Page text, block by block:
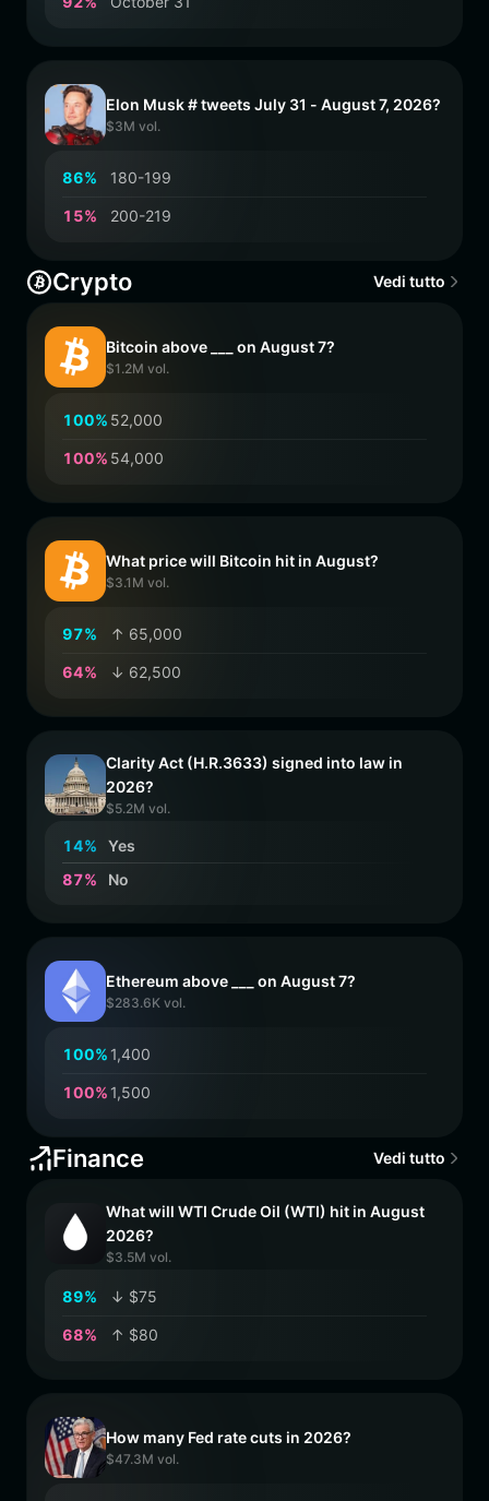
Elon Musk # tweets July 31 - August 7, 2026?
$3M vol.
86% 180-199
1 5% 200-219
Crypto Vedi tutto
Bitcoin above ___ on August 7?
$1.2M vol.
100% 52,000
100% 54,000
What price will Bitcoin hit in August?
$3.1M vol.
97% ↑ 65,000
64% ↓ 62,500
Clarity Act (H.R.3633) signed into law in
2026?
$5.2M vol.
14%
Yes
87% No
Ethereum above ___ on August 7?
$283.6K vol.
100% 1,400
100% 1,500
Finance Vedi tutto
What will WTI Crude Oil (WTI) hit in August
2026?
$3.5M vol.
89% ↓ $75
68% ↑ $80
How many Fed rate cuts in 2026?
$47.3M vol.